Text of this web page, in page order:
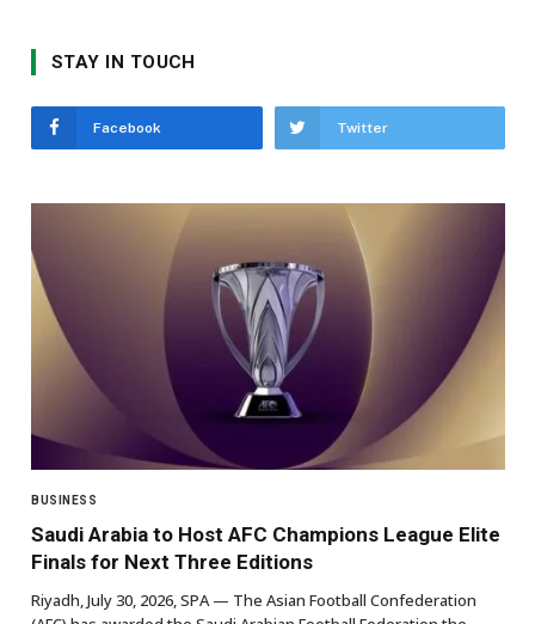
STAY IN TOUCH
Facebook Twitter
BUSINESS
Saudi Arabia to Host AFC Champions League Elite
Finals for Next Three Editions
Riyadh, July 30, 2026, SPA — The Asian Football Confederation